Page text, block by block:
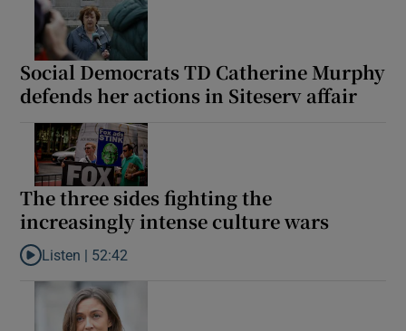
Social Democrats TD Catherine Murphy
defends her actions in Siteserv affair
The three sides fighting the
increasingly intense culture wars
Listen to The three sides fighting the increasingly intense
Listen | 52:42